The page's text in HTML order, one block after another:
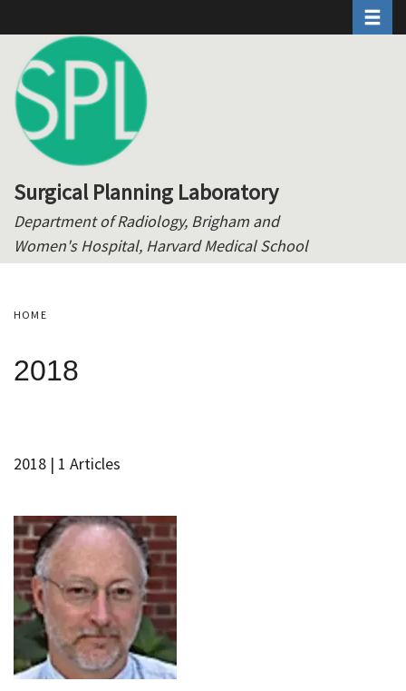
to
main
content
Surgical Planning Laboratory
Department of Radiology, Brigham and
Women's Hospital, Harvard Medical School
HOME
2018
2018 | 1 Articles